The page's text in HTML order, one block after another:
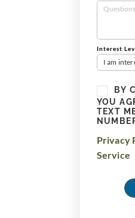
Interest
I am
BY
YOU
TEXT
Privacy
Service